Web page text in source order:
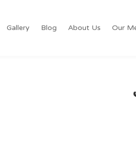
Our
About Us
Blog
Gallery